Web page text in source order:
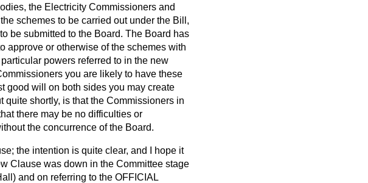
the Electricity Commissioners and
schemes to be carried out under the Bill,
be submitted to the Board. The Board has
approve or otherwise of the schemes with
powers referred to in the new
you are likely to have these
good will on both sides you may create
quite shortly, is that the Commissioners in
there may be no difficulties or
the concurrence of the Board.
the intention is quite clear, and I hope it
Clause was down in the Committee stage
and on referring to the OFFICIAL